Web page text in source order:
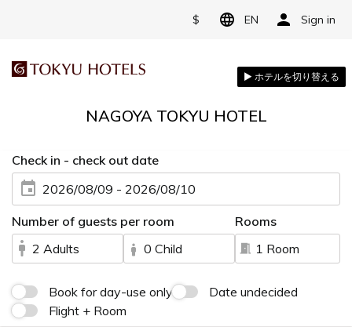
$ EN Sign in
NAGOYA TOKYU HOTEL
Check in - check out date
2026/08/09 - 2026/08/10
Number of guests per room
2 Adults
0 Child
Rooms
1 Room
Book for day-use only
Date undecided
Flight + Room